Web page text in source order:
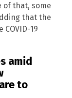
of that, some
that the
19
amid
to